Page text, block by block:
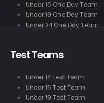
Under 16 One Day Team
Under 19 One Day Team
Under 24 One Day Team
Test Teams
Under 14 Test Team
Under 16 Test Team
Under 19 Test Team